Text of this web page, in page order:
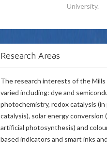
University.
Research Areas
The research interests of the Mills
varied including: dye and
photochemistry, redox catalysis (in
catalysis), solar energy conversion
artificial photosynthesis) and
based indicators and smart inks